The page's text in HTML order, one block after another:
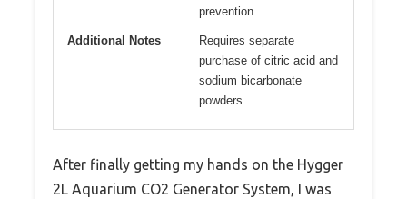
prevention
Additional Notes
Requires separate
purchase of citric acid and
sodium bicarbonate
powders
After finally getting my hands on the Hygger
2L Aquarium CO2 Generator System, I was